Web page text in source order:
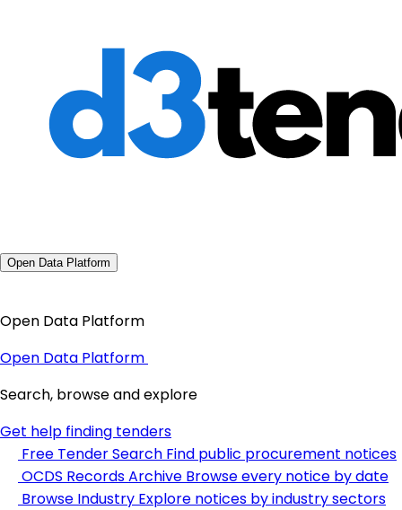
Open Data Platform
Open Data Platform
Open Data Platform
Search, browse and explore
Get help finding tenders
Free Tender Search Find public procurement notices
OCDS Records Archive Browse every notice by date
Browse Industry Explore notices by industry sectors